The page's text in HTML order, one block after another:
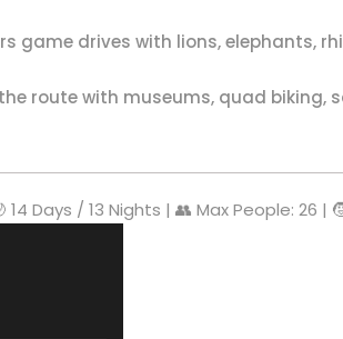
game drives with lions, elephants,
route with museums, quad biking,
Days / 13 Nights | 👥 Max People: 26 |